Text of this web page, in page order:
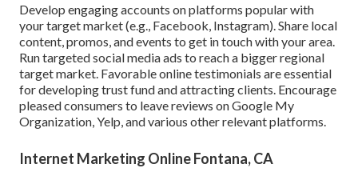
Develop engaging accounts on platforms popular with
your target market (e.g., Facebook, Instagram). Share local
content, promos, and events to get in touch with your area.
Run targeted social media ads to reach a bigger regional
target market. Favorable online testimonials are essential
for developing trust fund and attracting clients. Encourage
pleased consumers to leave reviews on Google My
Organization, Yelp, and various other relevant platforms.
Internet Marketing Online Fontana, CA